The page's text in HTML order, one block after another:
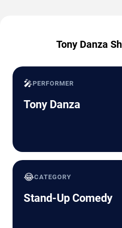
Tony Danza
🎤PERFORMER
Tony Danza
😂CATEGORY
Stand-Up Comedy